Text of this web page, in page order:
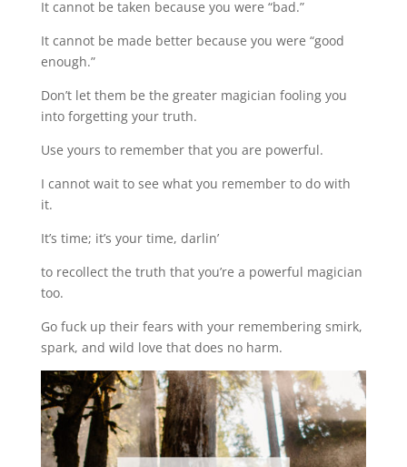
It cannot be taken because you were “bad.”
It cannot be made better because you were “good
enough.”
Don’t let them be the greater magician fooling you
into forgetting your truth.
Use yours to remember that you are powerful.
I cannot wait to see what you remember to do with
it.
It’s time; it’s your time, darlin’
to recollect the truth that you’re a powerful magician
too.
Go fuck up their fears with your remembering smirk,
spark, and wild love that does no harm.